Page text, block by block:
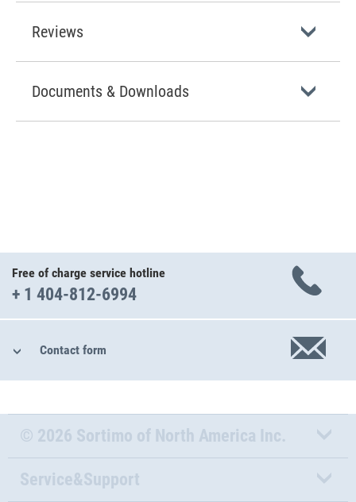
Reviews
Documents & Downloads
Free of charge service hotline
+ 1 404-812-6994
Contact form
© 2026 Sortimo of North America Inc.
Service&Support